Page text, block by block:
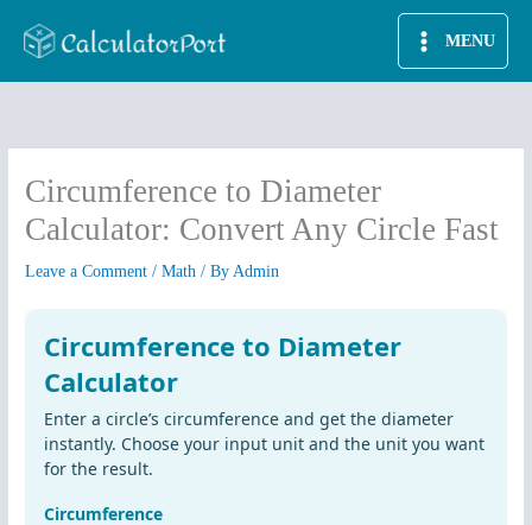
MENU
Circumference to Diameter
Calculator: Convert Any Circle Fast
Leave a Comment /Math / ByAdmin